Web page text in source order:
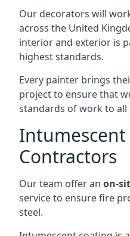
Our decorators will
across the United
interior and exterior is
highest standards.
Every painter brings
project to ensure that
standards of work to
Intumescent
Contractors
Our team offer an on-
service to ensure fire
steel.